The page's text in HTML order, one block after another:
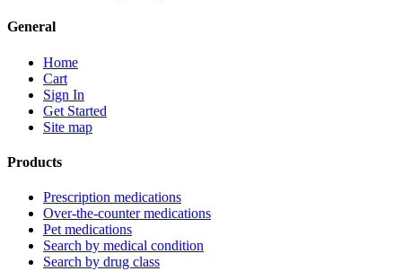
General
Home
Cart
Sign In
Get Started
Site map
Products
Prescription medications
Over-the-counter medications
Pet medications
Search by medical condition
Search by drug class